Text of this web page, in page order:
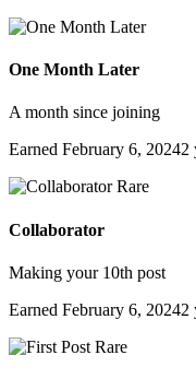
One Month Later
A month since joining
Earned February 6, 20242
Rare
Collaborator
Making your 10th post
Earned February 6, 20242
Rare